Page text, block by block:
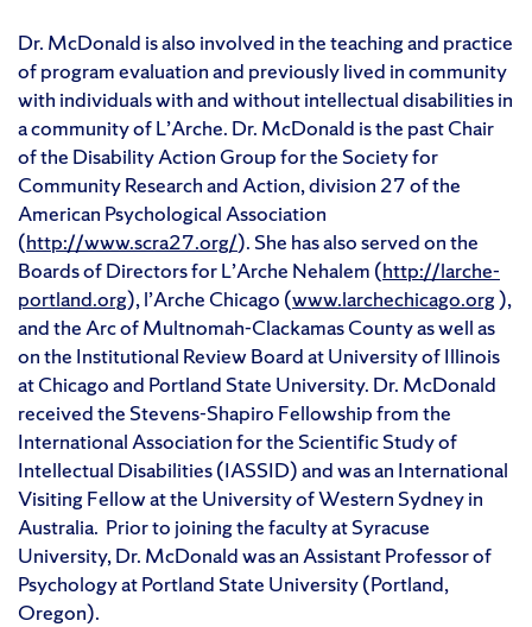
Dr. McDonald is also involved in the teaching and practice
of program evaluation and previously lived in community
with individuals with and without intellectual disabilities in
a community of L’Arche. Dr. McDonald is the past Chair
of the Disability Action Group for the Society for
Community Research and Action, division 27 of the
American Psychological Association
(http://www.scra27.org/). She has also served on the
Boards of Directors for L’Arche Nehalem (http://larche-
portland.org), l’Arche Chicago (www.larchechicago.org),
and the Arc of Multnomah-Clackamas County as well as
on the Institutional Review Board at University of Illinois
at Chicago and Portland State University. Dr. McDonald
received the Stevens-Shapiro Fellowship from the
International Association for the Scientific Study of
Intellectual Disabilities (IASSID) and was an International
Visiting Fellow at the University of Western Sydney in
Australia. Prior to joining the faculty at Syracuse
University, Dr. McDonald was an Assistant Professor of
Psychology at Portland State University (Portland,
Oregon).